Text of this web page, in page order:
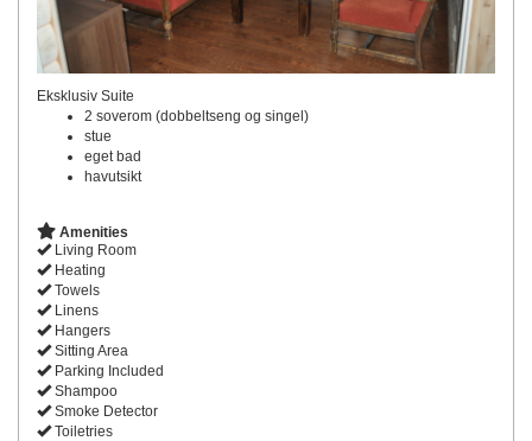
Eksklusiv Suite
2 soverom (dobbeltseng og singel)
stue
eget bad
havutsikt
Amenities
Living Room
Heating
Towels
Linens
Hangers
Sitting Area
Parking Included
Shampoo
Smoke Detector
Toiletries